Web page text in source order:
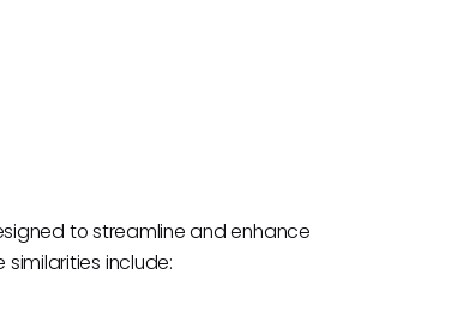
to streamline and enhance
include: